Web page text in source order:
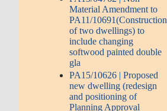
Material Amendment to
PA11/10691(Construction
of two dwellings) to
include changing
softwood painted double
gla
PA15/10626 | Proposed
new dwelling (redesign
and positioning of
Planning Approval